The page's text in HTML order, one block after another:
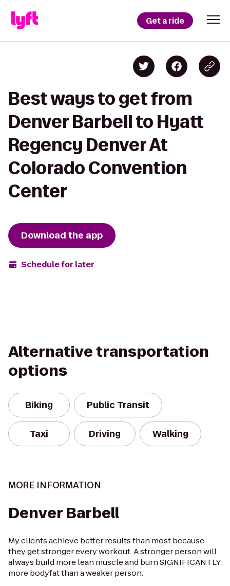
Get a ride
Best ways to get from
Denver Barbell to Hyatt
Regency Denver At
Colorado Convention
Center
Download the app
Schedule for later
Alternative transportation
options
Biking Public Transit
Taxi Driving Walking
MORE INFORMATION
Denver Barbell
My clients achieve better results than most because
they get stronger every workout. A stronger person will
always build more lean muscle and burn SIGNIFICANTLY
more bodyfat than a weaker person.